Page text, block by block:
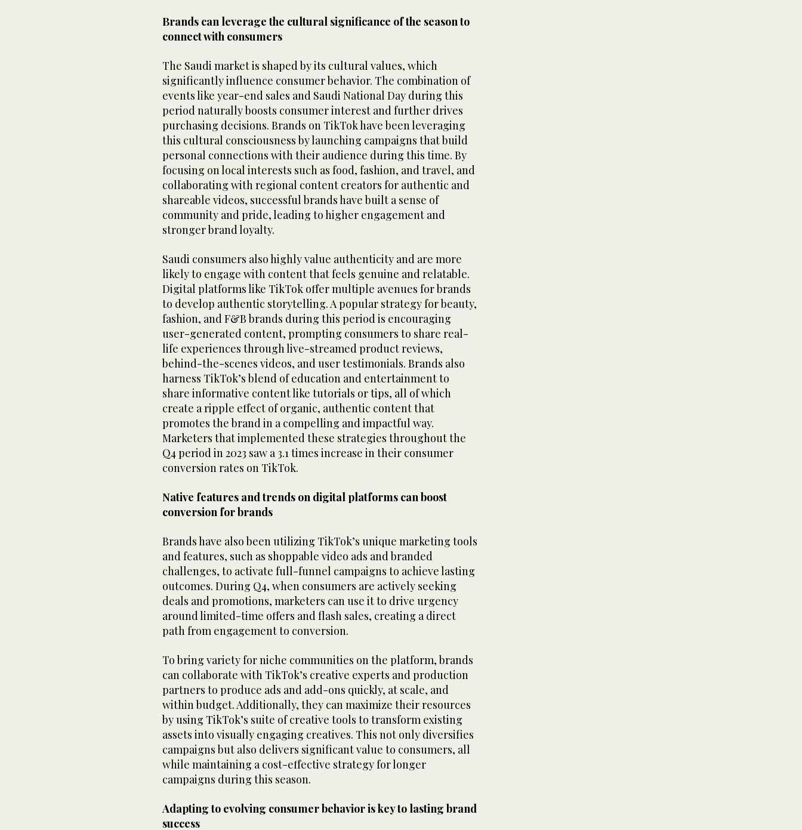
Brands can leverage the cultural significance of the season to
connect with consumers
The Saudi market is shaped by its cultural values, which
significantly influence consumer behavior. The combination of
events like year-end sales and Saudi National Day during this
period naturally boosts consumer interest and further drives
purchasing decisions. Brands on TikTok have been leveraging
this cultural consciousness by launching campaigns that build
personal connections with their audience during this time. By
focusing on local interests such as food, fashion, and travel, and
collaborating with regional content creators for authentic and
shareable videos, successful brands have built a sense of
community and pride, leading to higher engagement and
stronger brand loyalty.
Saudi consumers also highly value authenticity and are more
likely to engage with content that feels genuine and relatable.
Digital platforms like TikTok offer multiple avenues for brands
to develop authentic storytelling. A popular strategy for beauty,
fashion, and F&B brands during this period is encouraging
user-generated content, prompting consumers to share real-
life experiences through live-streamed product reviews,
behind-the-scenes videos, and user testimonials. Brands also
harness TikTok’s blend of education and entertainment to
share informative content like tutorials or tips, all of which
create a ripple effect of organic, authentic content that
promotes the brand in a compelling and impactful way.
Marketers that implemented these strategies throughout the
Q4 period in 2023 saw a 3.1 times increase in their consumer
conversion rates on TikTok.
Native features and trends on digital platforms can boost
conversion for brands
Brands have also been utilizing TikTok’s unique marketing tools
and features, such as shoppable video ads and branded
challenges, to activate full-funnel campaigns to achieve lasting
outcomes. During Q4, when consumers are actively seeking
deals and promotions, marketers can use it to drive urgency
around limited-time offers and flash sales, creating a direct
path from engagement to conversion.
To bring variety for niche communities on the platform, brands
can collaborate with TikTok’s creative experts and production
partners to produce ads and add-ons quickly, at scale, and
within budget. Additionally, they can maximize their resources
by using TikTok’s suite of creative tools to transform existing
assets into visually engaging creatives. This not only diversifies
campaigns but also delivers significant value to consumers, all
while maintaining a cost-effective strategy for longer
campaigns during this season.
Adapting to evolving consumer behavior is key to lasting brand
success